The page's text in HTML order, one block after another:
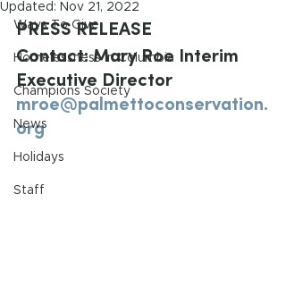
Ways To Give
Homelessness in Columbia
Champions Society
News
Holidays
Staff
Updated: Nov 21, 2022
PRESS RELEASE
Contact: Mary Roe Interim
Executive Director
mroe@palmettoconservation.
org